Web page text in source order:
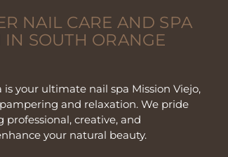
NAIL CARE AND SPA
IN SOUTH ORANGE
is your ultimate nail spa Mission Viejo,
and relaxation. We pride
professional, creative, and
your natural beauty.